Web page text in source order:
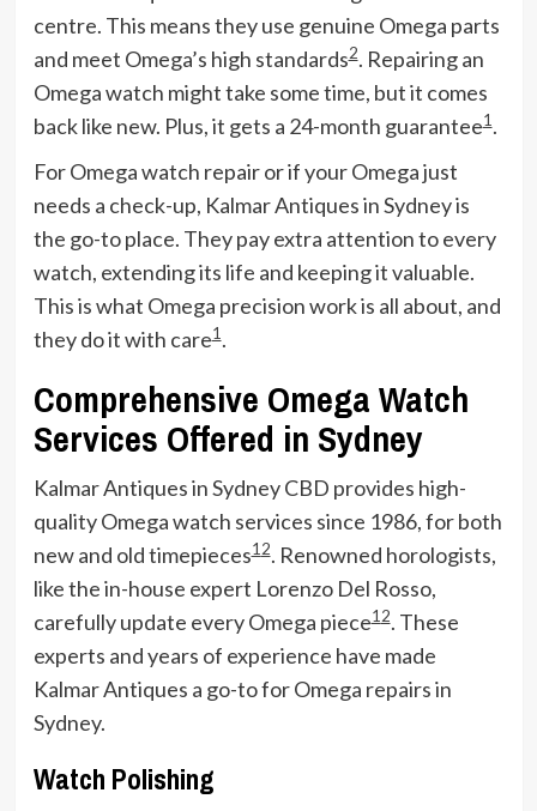
centre. This means they use genuine Omega parts
and meet Omega’s high standards2. Repairing an
Omega watch might take some time, but it comes
back like new. Plus, it gets a 24-month guarantee1.
For Omega watch repair or if your Omega just
needs a check-up, Kalmar Antiques in Sydney is
the go-to place. They pay extra attention to every
watch, extending its life and keeping it valuable.
This is what Omega precision work is all about, and
they do it with care1.
Comprehensive Omega Watch
Services Offered in Sydney
Kalmar Antiques in Sydney CBD provides high-
quality Omega watch services since 1986, for both
new and old timepieces1 2. Renowned horologists,
like the in-house expert Lorenzo Del Rosso,
carefully update every Omega piece1 2. These
experts and years of experience have made
Kalmar Antiques a go-to for Omega repairs in
Sydney.
Watch Polishing